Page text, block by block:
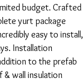
budget. Crafted
yurt package
easy to install,
Installation
to the prefab
& wall insulation